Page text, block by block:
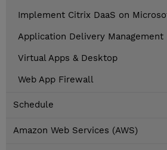
Implement Citrix DaaS on
Application Delivery Management
Virtual Apps & Desktop
Web App Firewall
Schedule
Amazon Web Services (AWS)